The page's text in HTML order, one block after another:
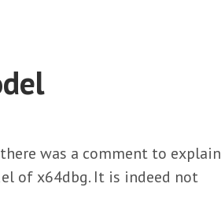
was a comment to explain
of x64dbg. It is indeed not